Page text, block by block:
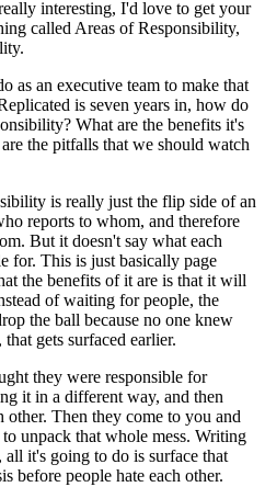
interesting, I'd love to get your
called Areas of Responsibility,
as an executive team to make that
is seven years in, how do
What are the benefits it's
the pitfalls that we should watch
is really just the flip side of an
reports to whom, and therefore
But it doesn't say what each
for. This is just basically page
the benefits of it are is that it will
of waiting for people, the
the ball because no one knew
that gets surfaced earlier.
they were responsible for
it in a different way, and then
other. Then they come to you and
unpack that whole mess. Writing
all it's going to do is surface that
before people hate each other.